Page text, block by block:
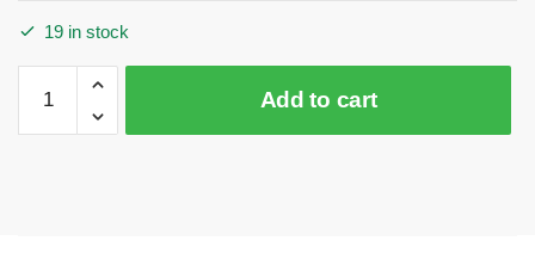
19 in stock
Silver
State
Add to cart